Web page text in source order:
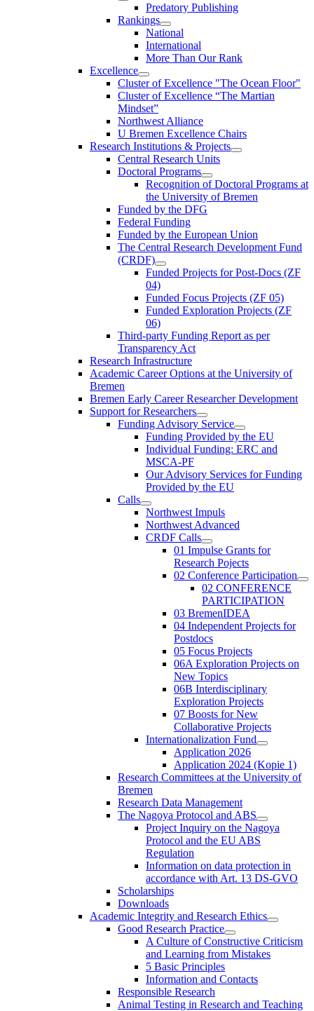
Predatory Publishing
Rankings
National
International
More Than Our Rank
Excellence
Cluster of Ex­cel­lence "The Ocean Floor"
Cluster of Excellence “The Martian
Mindset”
Northwest Alliance
U Bremen Excellence Chairs
Research Institutions & Projects
Central Research Units
Doctoral Programs
Recognition of Doctoral Programs at
the University of Bremen
Funded by the DFG
Federal Funding
Funded by the European Union
The Central Research Development Fund
(CRDF)
Funded Projects for Post-Docs (ZF
04)
Funded Focus Projects (ZF 05)
Funded Exploration Projects (ZF
06)
Third-party Funding Report as per
Transparency Act
Research Infrastructure
Academic Career Options at the University of
Bremen
Bremen Early Career Researcher Development
Support for Researchers
Funding Advisory Service
Funding Provided by the EU
Individual Funding: ERC and
MSCA-PF
Our Advisory Services for Funding
Provided by the EU
Calls
Northwest Impuls
Northwest Advanced
CRDF Calls
01 Impulse Grants for
Research Pojects
02 Conference Participation
02 CONFERENCE
PARTICIPATION
03 BremenIDEA
04 Independent Projects for
Postdocs
05 Focus Projects
06A Exploration Projects on
New Topics
06B Interdisciplinary
Exploration Projects
07 Boosts for New
Collaborative Projects
Internationalization Fund
Application 2026
Application 2024 (Kopie 1)
Research Committees at the University of
Bremen
Research Data Management
The Nagoya Protocol and ABS
Project Inquiry on the Nagoya
Protocol and the EU ABS
Regulation
Information on data protection in
accordance with Art. 13 DS-GVO
Scholarships
Downloads
Academic Integrity and Research Ethics
Good Research Practice
A Culture of Constructive Criticism
and Learning from Mistakes
5 Basic Principles
Information and Contacts
Responsible Research
Animal Testing in Research and Teaching